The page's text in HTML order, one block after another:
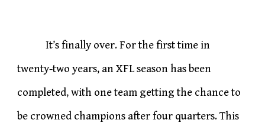
It’s finally over. For the first time in
twenty-two years, an XFL season has been
completed, with one team getting the chance to
be crowned champions after four quarters. This